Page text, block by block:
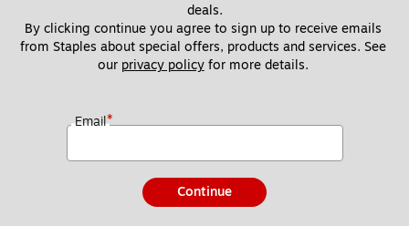
deals.
By clicking continue you agree to sign up to receive emails
from Staples about special offers, products and services. See
our privacy policy for more details.
Email*
Continue